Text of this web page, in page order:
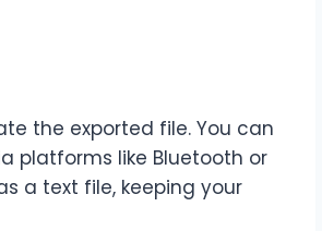
the exported file. You can
platforms like Bluetooth or
a text file, keeping your